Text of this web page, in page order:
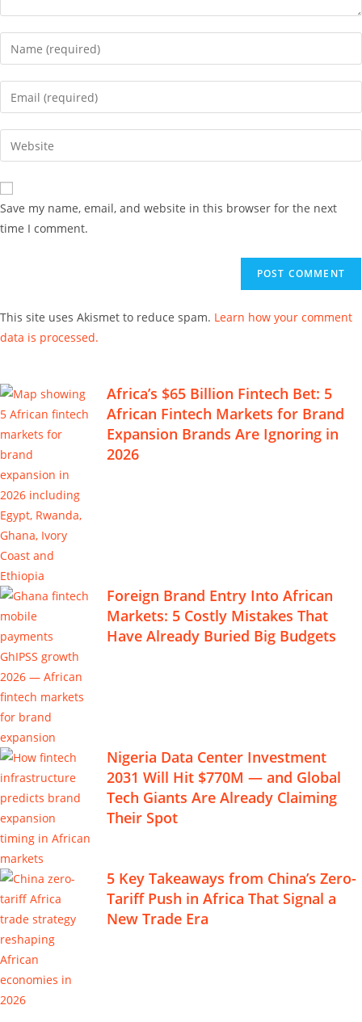
Save my name, email, and website in this browser for the next
time I comment.
This site uses Akismet to reduce spam. Learn how your comment
data is processed.
Africa’s $65 Billion Fintech Bet: 5
African Fintech Markets for Brand
Expansion Brands Are Ignoring in
2026
Foreign Brand Entry Into African
Markets: 5 Costly Mistakes That
Have Already Buried Big Budgets
Nigeria Data Center Investment
2031 Will Hit $770M — and Global
Tech Giants Are Already Claiming
Their Spot
5 Key Takeaways from China’s Zero-
Tariff Push in Africa That Signal a
New Trade Era